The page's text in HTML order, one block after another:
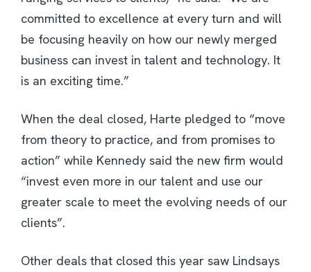
committed to excellence at every turn and will
be focusing heavily on how our newly merged
business can invest in talent and technology. It
is an exciting time.”
When the deal closed, Harte pledged to “move
from theory to practice, and from promises to
action” while Kennedy said the new firm would
“invest even more in our talent and use our
greater scale to meet the evolving needs of our
clients”.
Other deals that closed this year saw Lindsays